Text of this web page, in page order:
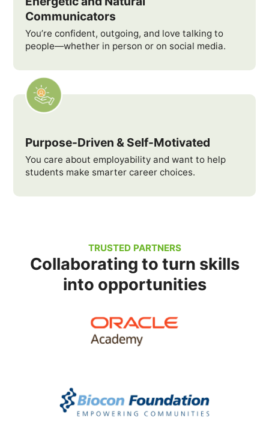
Communicators
You’re confident, outgoing, and love talking to
people—whether in person or on social media.
Purpose-Driven & Self-Motivated
You care about employability and want to help
students make smarter career choices.
TRUSTED PARTNERS
Collaborating to turn skills
into opportunities